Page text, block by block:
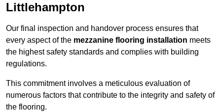
Littlehampton
Our final inspection and handover process ensures that
every aspect of the mezzanine flooring installation meets
the highest safety standards and complies with building
regulations.
This commitment involves a meticulous evaluation of
numerous factors that contribute to the integrity and safety of
the flooring.